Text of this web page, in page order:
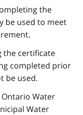
the
be used to meet
the certificate
completed prior
be used.
Water
Water